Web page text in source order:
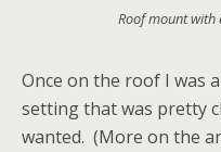
Roof mount
Once on the roof I was
setting that was pretty
wanted. (More on the